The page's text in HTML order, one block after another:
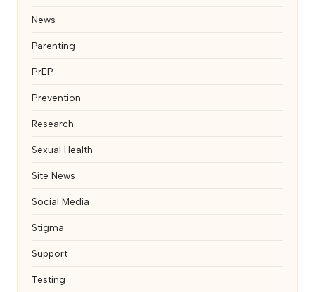
News
Parenting
PrEP
Prevention
Research
Sexual Health
Site News
Social Media
Stigma
Support
Testing